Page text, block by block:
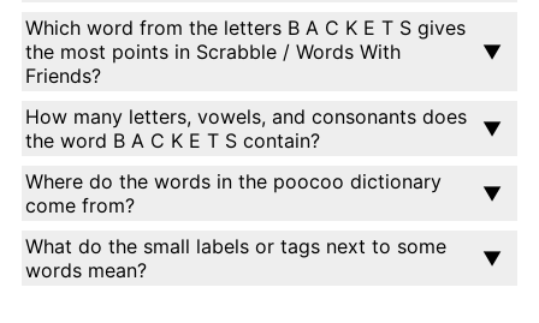
Which word from the letters B A C K E T S gives
the most points in Scrabble / Words With
Friends?
How many letters, vowels, and consonants does
the word B A C K E T S contain?
Where do the words in the poocoo dictionary
come from?
What do the small labels or tags next to some
words mean?